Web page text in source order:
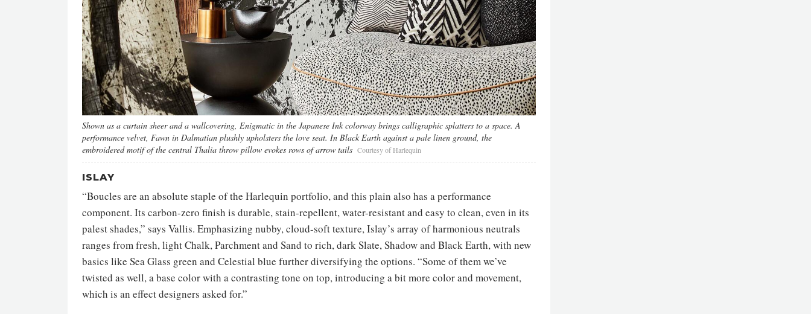
Shown as a curtain sheer and a wallcovering, Enigmatic in the Japanese Ink colorway brings calligraphic splatters to a space. A
performance velvet, Fawn in Dalmatian plushly upholsters the love seat. In Black Earth against a pale linen ground, the
embroidered motif of the central Thalia throw pillow evokes rows of arrow tails Courtesy of Harlequin
ISLAY
“Boucles are an absolute staple of the Harlequin portfolio, and this plain also has a performance
component. Its carbon-zero finish is durable, stain-repellent, water-resistant and easy to clean, even in its
palest shades,” says Vallis. Emphasizing nubby, cloud-soft texture, Islay’s array of harmonious neutrals
ranges from fresh, light Chalk, Parchment and Sand to rich, dark Slate, Shadow and Black Earth, with new
basics like Sea Glass green and Celestial blue further diversifying the options. “Some of them we’ve
twisted as well, a base color with a contrasting tone on top, introducing a bit more color and movement,
which is an effect designers asked for.”